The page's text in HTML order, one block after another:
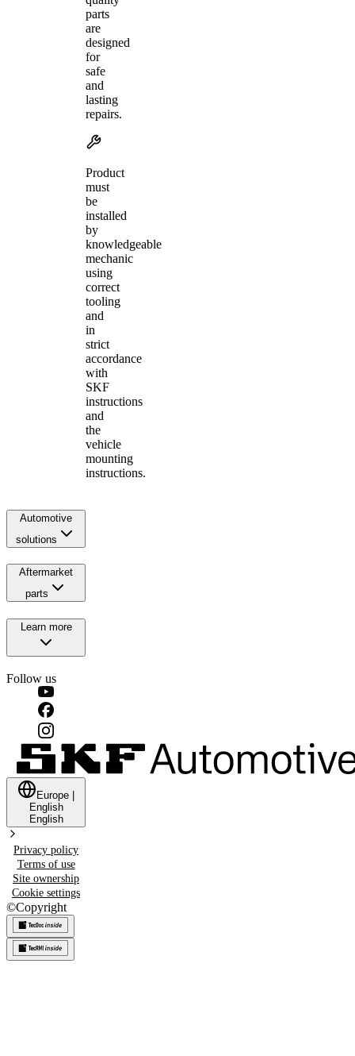
parts
are
designed
for
safe
and
lasting
repairs.
Product
must
be
installed
by
knowledgeable
mechanic
using
correct
tooling
and
in
strict
accordance
with
SKF
instructions
and
the
vehicle
mounting
instructions.
Automotive
solutions
Aftermarket
parts
Learn more
Follow us
Europe
English
English
Privacy policy
Terms of use
Site ownership
Cookie settings
©Copyright